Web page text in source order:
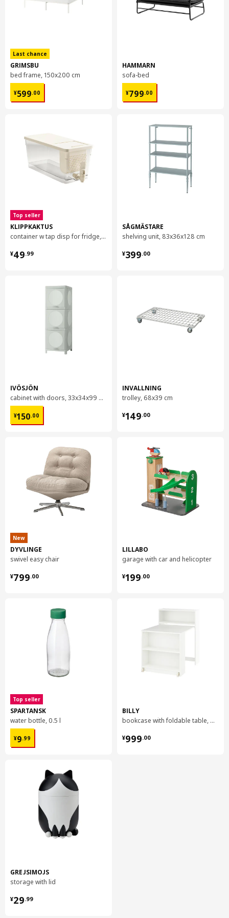
Last chance
GRIMSBU
bed frame, 150x200 cm
¥599.00
¥ 599.00
Top seller
KLIPPKAKTUS
container w tap disp for fridge, 4.5 l
¥49.99
¥ 49.99
IVÖSJÖN
cabinet with doors, 33x34x99 cm
¥150.00
¥ 150.00
New
DYVLINGE
swivel easy chair
¥799.00
¥ 799.00
Top seller
SPARTANSK
water bottle, 0.5 l
¥9.99
¥ 9.99
GREJSIMOJS
storage with lid
¥29.99
¥ 29.99
HAMMARN
sofa-bed
¥799.00
¥ 799.00
SÅGMÄSTARE
shelving unit, 83x36x128 cm
¥399.00
¥ 399.00
INVALLNING
trolley, 68x39 cm
¥149.00
¥ 149.00
LILLABO
garage with car and helicopter
¥199.00
¥ 199.00
BILLY
bookcase with foldable table, 80x33/112x106 cm
¥999.00
¥ 999.00